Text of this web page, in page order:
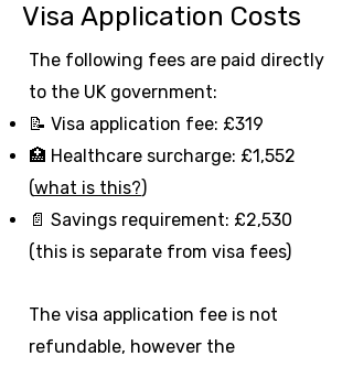
Visa Application Costs
The following fees are paid directly
to the UK government:
📝 Visa application fee: £319
🏥 Healthcare surcharge: £1,552
(what is this?)
📄 Savings requirement: £2,530
(this is separate from visa fees)
The visa application fee is not
refundable, however the